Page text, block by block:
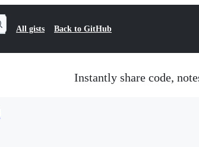
All gists Back to GitHub
Instantly share code,